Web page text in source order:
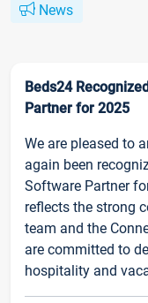
News
Beds24
Partner for 2025
We are pleased to
again been
Software Partner
reflects the strong
team and the
are committed to
hospitality and